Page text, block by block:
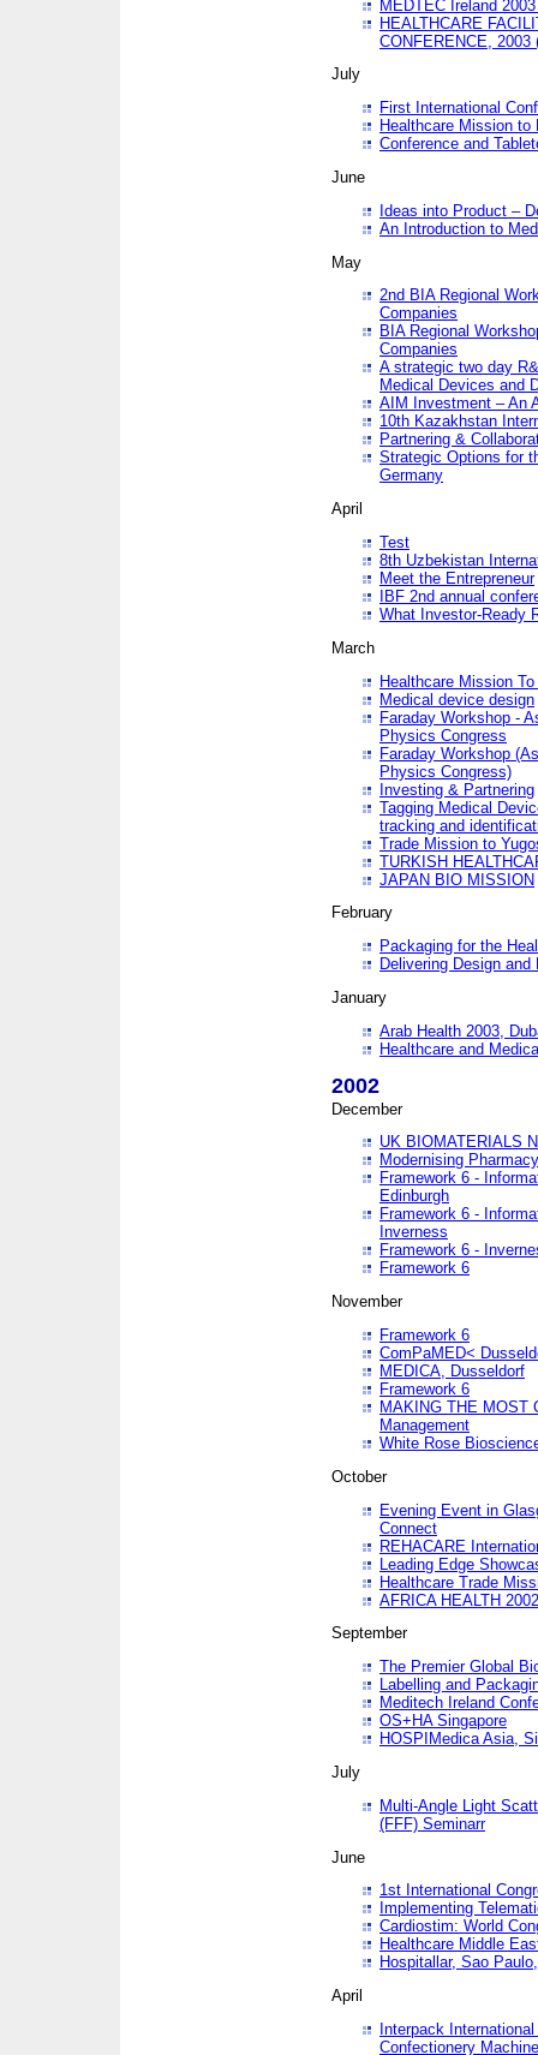
MEDTEC Ireland
HEALTHCARE
CONFERENCE, 2003
July
First International
Healthcare Mission to
Conference and
June
Ideas into Product –
An Introduction to
May
2nd BIA Regional
Companies
BIA Regional
Companies
A strategic two day
Medical Devices and
AIM Investment – An
10th Kazakhstan
Partnering &
Strategic Options for
Germany
April
Test
8th Uzbekistan
Meet the Entrepreneur
IBF 2nd annual
What Investor-Ready
March
Healthcare Mission
Medical device design
Faraday Workshop -
Physics Congress
Faraday Workshop
Physics Congress)
Investing & Partnering
Tagging Medical
tracking and
Trade Mission to
TURKISH
JAPAN BIO MISSION
February
Packaging for the
Delivering Design
January
Arab Health 2003,
Healthcare and
2002
December
UK BIOMATERIALS
Modernising
Framework 6 -
Edinburgh
Framework 6 -
Inverness
Framework 6 -
Framework 6
November
Framework 6
ComPaMED<
MEDICA, Dusseldorf
Framework 6
MAKING THE MOST
Management
White Rose
October
Evening Event in
Connect
REHACARE
Leading Edge
Healthcare Trade
AFRICA HEALTH 2002
September
The Premier Global
Labelling and
Meditech Ireland
OS+HA Singapore
HOSPIMedica Asia,
July
Multi-Angle Light
(FFF) Seminarr
June
1st International
Implementing
Cardiostim: World
Healthcare Middle
Hospitallar, Sao
April
Interpack
Confectionery